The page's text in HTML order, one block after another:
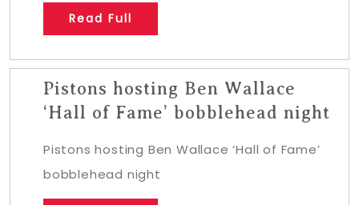
Read Full
Pistons hosting Ben Wallace
‘Hall of Fame’ bobblehead night
Pistons hosting Ben Wallace ‘Hall of Fame’
bobblehead night